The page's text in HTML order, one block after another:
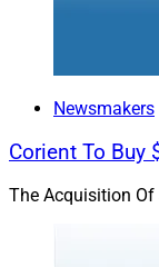
Newsmakers
Corient To Buy
The Acquisition Of